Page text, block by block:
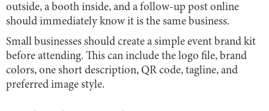
outside, a booth inside, and a follow-up post online
should immediately know it is the same business.
Small businesses should create a simple event brand kit
before attending. This can include the logo file, brand
colors, one short description, QR code, tagline, and
preferred image style.